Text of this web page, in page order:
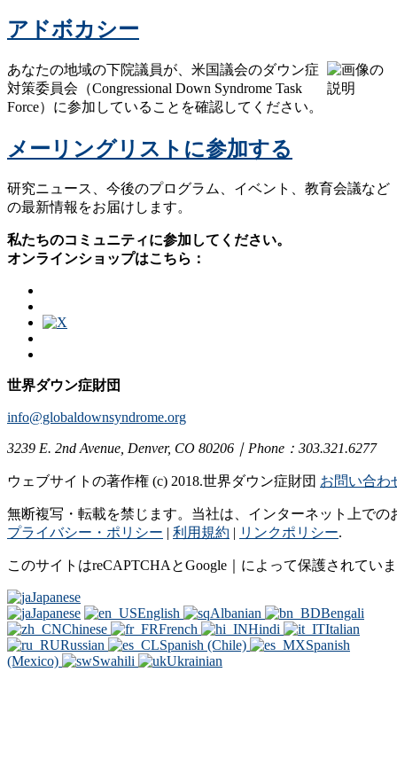
アドボカシー
あなたの地域の下院議員が、米国議会のダウン症
対策委員会（Congressional Down Syndrome Task
Force）に参加していることを確認してください。
メーリングリストに参加する
研究ニュース、今後のプログラム、イベント、教育会議など
の最新情報をお届けします。
私たちのコミュニティに参加してください。
オンラインショップはこちら：
世界ダウン症財団
info@globaldownsyndrome.org
3239 E. 2nd Avenue, Denver, CO 80206｜Phone：303.321.6277
ウェブサイトの著作権 (c) 2018.世界ダウン症財団 お問い合わ
無断複写・転載を禁じます。当社は、インターネット上で
プライバシー・ポリシー
利用規約 リンクポリシー.
このサイトはreCAPTCHAとGoogle｜によって保護されてい
Japanese
Japanese
English Albanian
Bengali
Chinese
French Hindi
Italian
Russian
Spanish (Chile)
Spanish
(Mexico)
Swahili Ukrainian